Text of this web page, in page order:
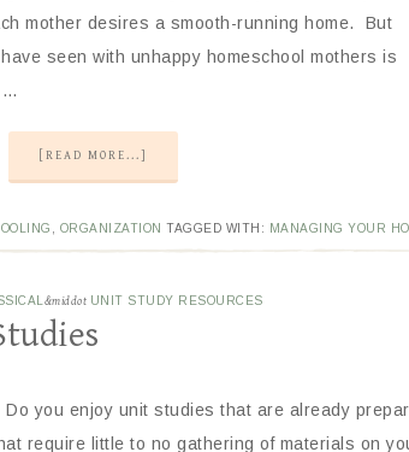
mother desires a smooth-running home. But
seen with unhappy homeschool mothers is
…
[READ MORE...]
ORGANIZATION TAGGED WITH: MANAGING YOUR
&middot UNIT STUDY RESOURCES
you enjoy unit studies that are already
require little to no gathering of materials on